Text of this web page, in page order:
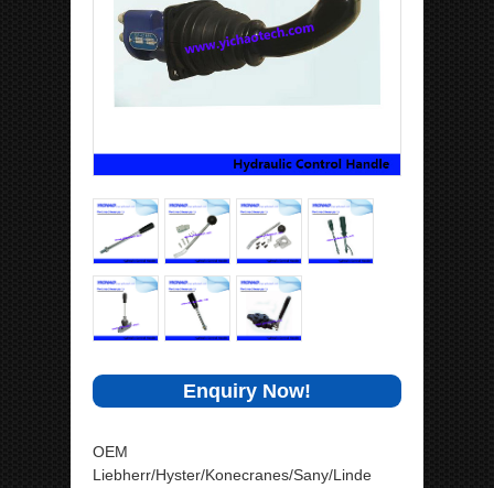
Enquiry Now!
OEM
Liebherr/Hyster/Konecranes/Sany/Linde